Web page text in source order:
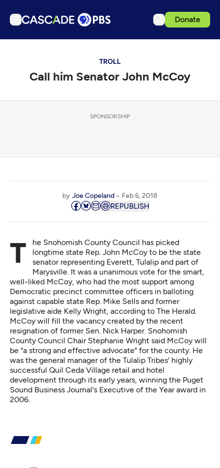
Donate
Podcasts
Events
TROLL
Call him Senator John McCoy
SPONSORSHIP
by Joe Copeland Feb 6, 2018
REPUBLISH
The Snohomish County Council has picked
longtime state Rep. John McCoy to be the state
senator representing Everett, Tulalip and part of
Marysville. It was a unanimous vote for the smart,
well-liked McCoy, who had the most support among
Democratic precinct committee officers in balloting
against capable state Rep. Mike Sells and former
legislative aide Kelly Wright, according to The Herald.
McCoy will fill the vacancy created by the recent
resignation of former Sen. Nick Harper. Snohomish
County Council Chair Stephanie Wright said McCoy will
be "a strong and effective advocate" for the county. He
was the general manager of the Tulalip Tribes' highly
successful Quil Ceda Village retail and hotel
development through its early years, winning the Puget
Sound Business Journal's Executive of the Year award in
2006.